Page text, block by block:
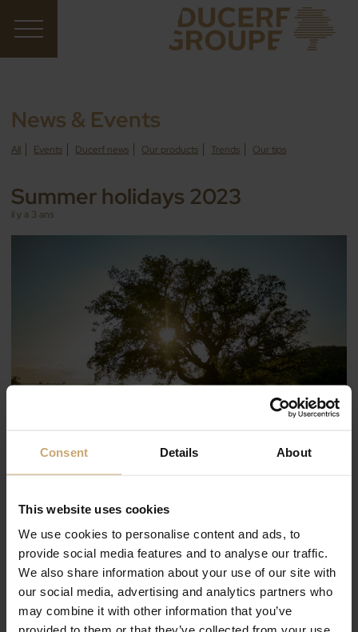
Consent Details About
This website uses cookies
We use cookies to personalise content and ads, to
provide social media features and to analyse our traffic.
We also share information about your use of our site with
our social media, advertising and analytics partners who
may combine it with other information that you’ve
News & Events
All Events Ducerf news Our products Trends Our tips
Summer holidays 2023
il y a 3 ans
The Ducerf Group teams thank you
for your trust and wish you a good
summer holiday.
Here are our summer holidays dates:
Production stop on all our sites from 21.07.23 to 20.08.23, resumption on
21.08.2023